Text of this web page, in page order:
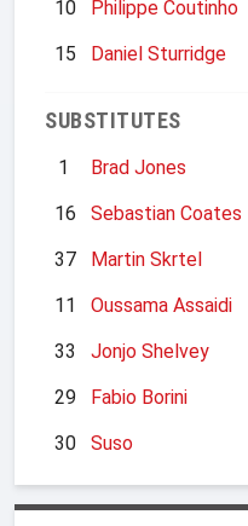
10
Philippe Coutinho
15
Daniel Sturridge
SUBSTITUTES
1
Brad Jones
16
Sebastian Coates
37
Martin Skrtel
11
Oussama Assaidi
33
Jonjo Shelvey
29
Fabio Borini
30
Suso